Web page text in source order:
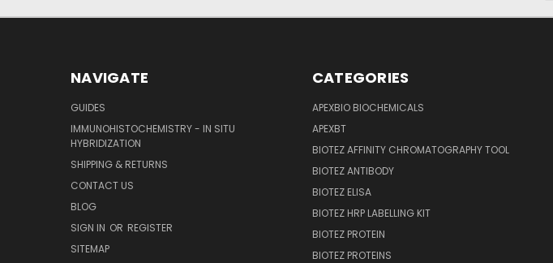
NAVIGATE
GUIDES
IMMUNOHISTOCHEMISTRY - IN SITU
HYBRIDIZATION
SHIPPING & RETURNS
CONTACT US
BLOG
SIGN IN OR REGISTER
SITEMAP
CATEGORIES
APEXBIO BIOCHEMICALS
APEXBT
BIOTEZ AFFINITY CHROMATOGRAPHY TOOL
BIOTEZ ANTIBODY
BIOTEZ ELISA
BIOTEZ HRP LABELLING KIT
BIOTEZ PROTEIN
BIOTEZ PROTEINS